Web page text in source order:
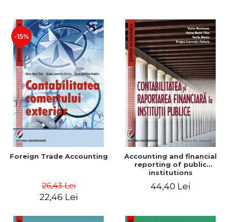
-15%
Foreign Trade Accounting
26,43 Lei
22,46 Lei
Accounting and financial
reporting of public
institutions
44,40 Lei